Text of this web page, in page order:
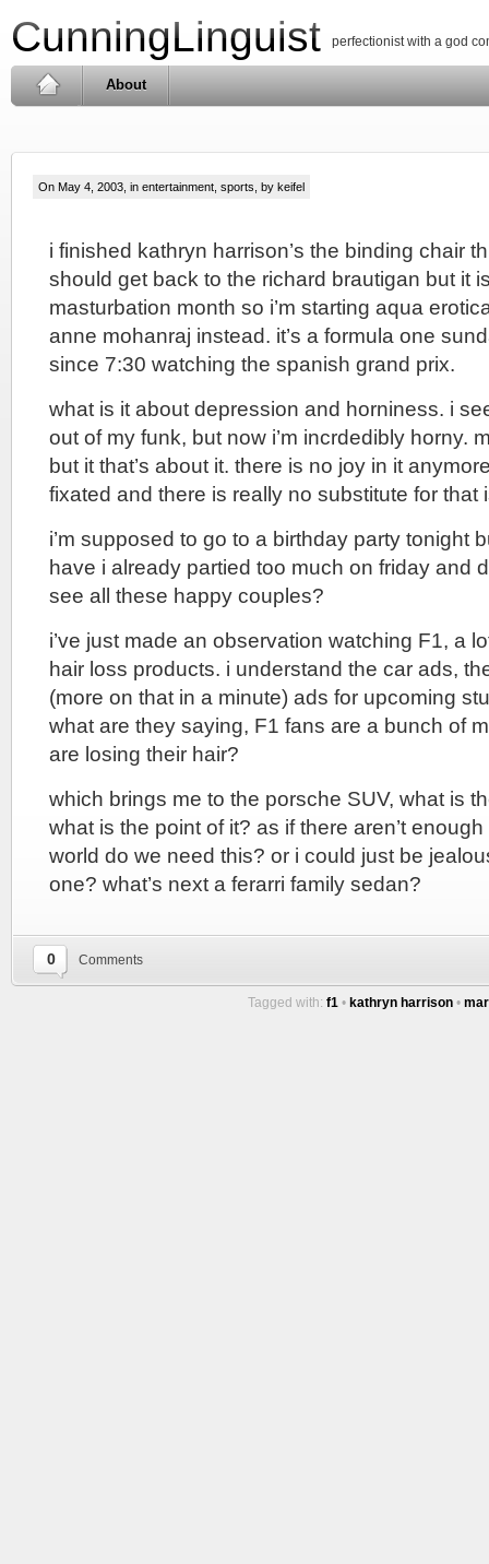
CunningLinguist perfectionist with a god
About
On May 4, 2003, in entertainment sports , by keifel
i finished kathryn harrison’s the binding chair
should get back to the richard brautigan but it
masturbation month so i’m starting aqua
anne mohanraj instead. it’s a formula one
since 7:30 watching the spanish grand prix.
what is it about depression and horniness. i
out of my funk, but now i’m incrdedibly horny.
but it that’s about it. there is no joy in it
fixated and there is really no substitute for that
i’m supposed to go to a birthday party tonight
have i already partied too much on friday and
see all these happy couples?
i’ve just made an observation watching F1, a
hair loss products. i understand the car ads,
(more on that in a minute) ads for upcoming
what are they saying, F1 fans are a bunch of
are losing their hair?
which brings me to the porsche SUV, what is
what is the point of it? as if there aren’t
world do we need this? or i could just be
one? what’s next a ferarri family sedan?
0 Comments
Tagged with: f1 • kathryn harrison •